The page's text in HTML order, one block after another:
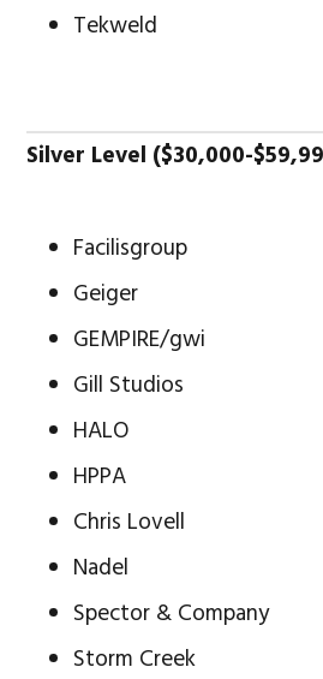
Tekweld
Silver Level ($30,000-
Facilisgroup
Geiger
GEMPIRE/gwi
Gill Studios
HALO
HPPA
Chris Lovell
Nadel
Spector & Company
Storm Creek